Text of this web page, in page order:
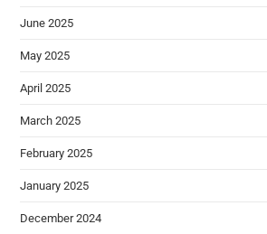
June 2025
May 2025
April 2025
March 2025
February 2025
January 2025
December 2024